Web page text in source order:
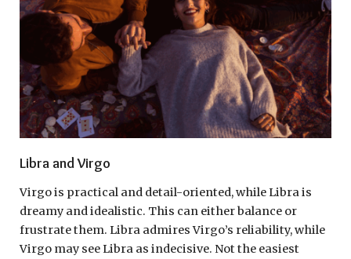
Libra and Virgo
Virgo is practical and detail-oriented, while Libra is
dreamy and idealistic. This can either balance or
frustrate them. Libra admires Virgo’s reliability, while
Virgo may see Libra as indecisive. Not the easiest